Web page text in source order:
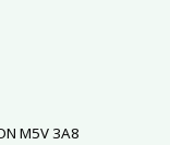
M5V 3A8